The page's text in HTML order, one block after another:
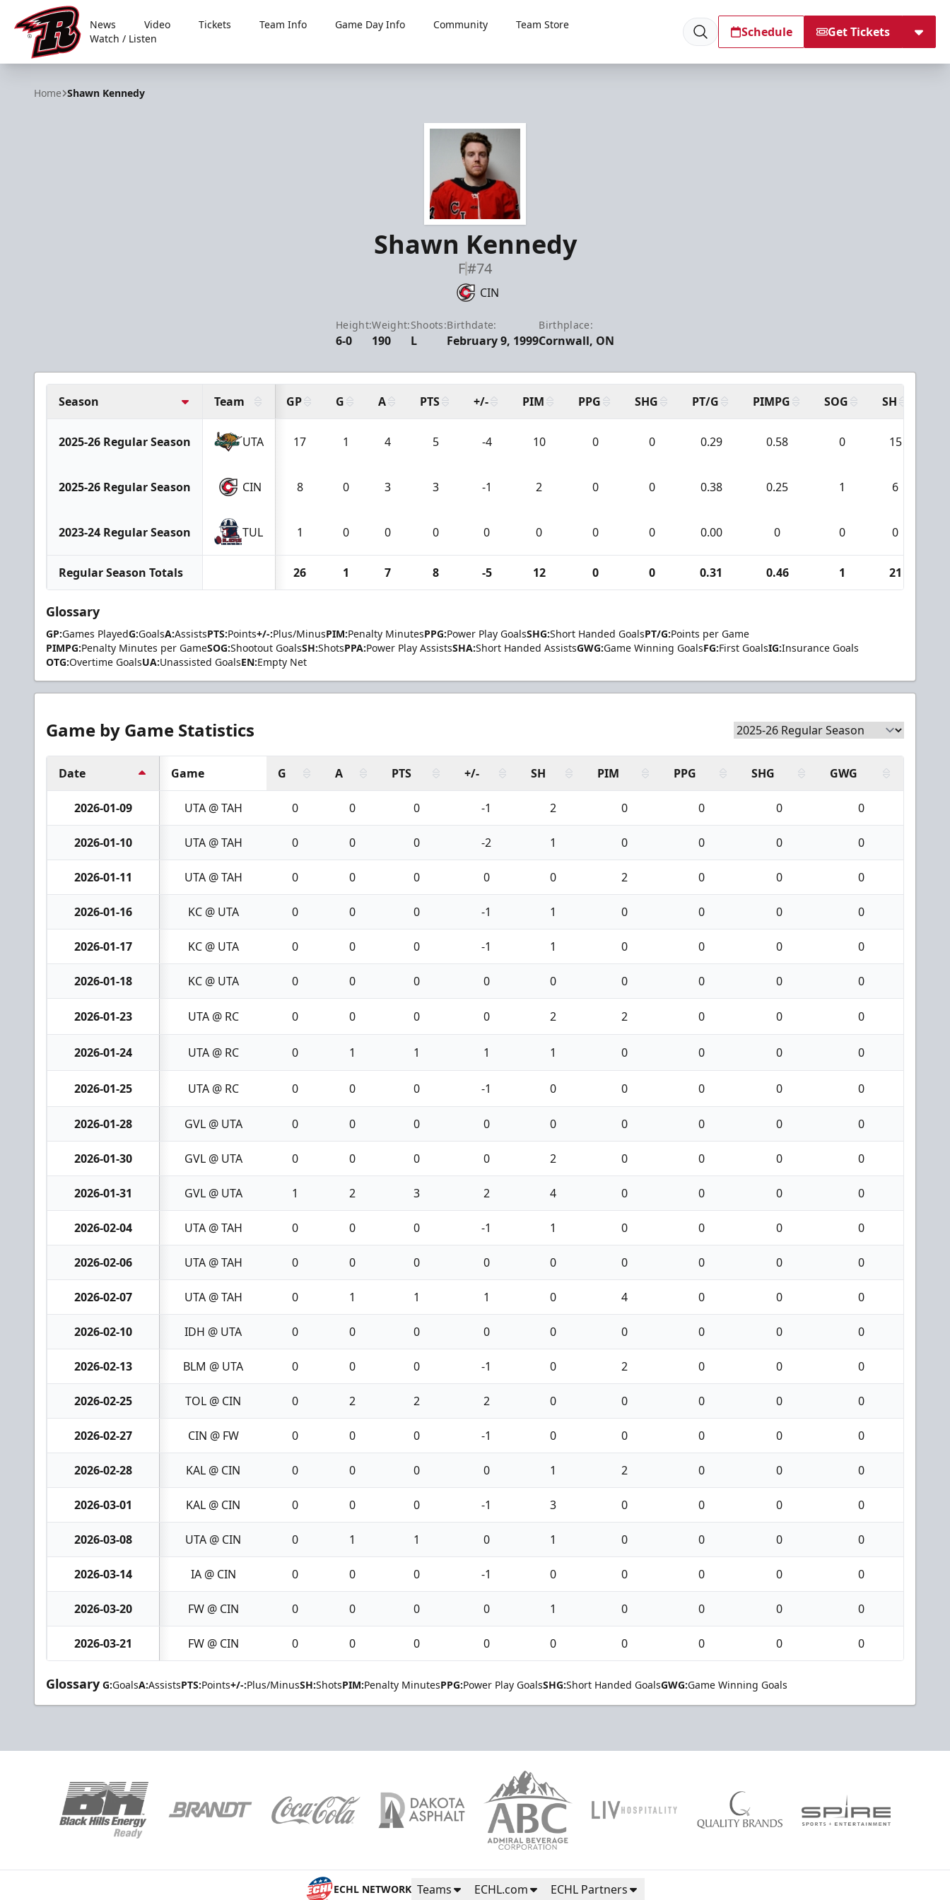
Rapid City Rush
News Video Tickets Team Info Game Day Info Community
Team Store
Watch / Listen
Schedule Get Tickets
Home Shawn Kennedy
Shawn Kennedy
F#74
CIN
Height:
6-0
Weight:
190
Shoots:
L
Birthdate:
February 9, 1999
Birthplace:
Cornwall, ON
Season Team GP G A PTS +/- PIM PPG SHG PT/G PIMPG SOG SH
2025-26 Regular Season UTA 17 1 4 5 -4 10 0 0 0.29 0.58 0 15
2025-26 Regular Season CIN 8 0 3 3 -1 2 0 0 0.38 0.25 1 6
2023-24 Regular Season TUL 1 0 0 0 0 0 0 0 0.00 0 0 0
Regular Season Totals 26 1 7 8 -5 12 0 0 0.31 0.46 1 21
Glossary
GP:Games PlayedG:GoalsA:AssistsPTS:Points+/-:Plus/MinusPIM:Penalty MinutesPPG:Power Play GoalsSHG:Short Handed GoalsPT/G:Points per Game
PIMPG:Penalty Minutes per GameSOG:Shootout GoalsSH:ShotsPPA:Power Play AssistsSHA:Short Handed AssistsGWG:Game Winning GoalsFG:First GoalsIG:Insurance Goals
OTG:Overtime GoalsUA:Unassisted GoalsEN:Empty Net
Game by Game Statistics
Date Game G A PTS +/- SH PIM PPG SHG GWG
2026-01-09 UTA @ TAH 0 0 0 -1 2 0 0 0 0
2026-01-10 UTA @ TAH 0 0 0 -2 1 0 0 0 0
2026-01-11 UTA @ TAH 0 0 0 0 0 2 0 0 0
2026-01-16 KC @ UTA 0 0 0 -1 1 0 0 0 0
2026-01-17 KC @ UTA 0 0 0 -1 1 0 0 0 0
2026-01-18 KC @ UTA 0 0 0 0 0 0 0 0 0
2026-01-23 UTA @ RC 0 0 0 0 2 2 0 0 0
2026-01-24 UTA @ RC 0 1 1 1 1 0 0 0 0
2026-01-25 UTA @ RC 0 0 0 -1 0 0 0 0 0
2026-01-28 GVL @ UTA 0 0 0 0 0 0 0 0 0
2026-01-30 GVL @ UTA 0 0 0 0 2 0 0 0 0
2026-01-31 GVL @ UTA 1 2 3 2 4 0 0 0 0
2026-02-04 UTA @ TAH 0 0 0 -1 1 0 0 0 0
2026-02-06 UTA @ TAH 0 0 0 0 0 0 0 0 0
2026-02-07 UTA @ TAH 0 1 1 1 0 4 0 0 0
2026-02-10 IDH @ UTA 0 0 0 0 0 0 0 0 0
2026-02-13 BLM @ UTA 0 0 0 -1 0 2 0 0 0
2026-02-25 TOL @ CIN 0 2 2 2 0 0 0 0 0
2026-02-27 CIN @ FW 0 0 0 -1 0 0 0 0 0
2026-02-28 KAL @ CIN 0 0 0 0 1 2 0 0 0
2026-03-01 KAL @ CIN 0 0 0 -1 3 0 0 0 0
2026-03-08 UTA @ CIN 0 1 1 0 1 0 0 0 0
2026-03-14 IA @ CIN 0 0 0 -1 0 0 0 0 0
2026-03-20 FW @ CIN 0 0 0 0 1 0 0 0 0
2026-03-21 FW @ CIN 0 0 0 0 0 0 0 0 0
Glossary G:GoalsA:AssistsPTS:Points+/-:Plus/MinusSH:ShotsPIM:Penalty MinutesPPG:Power Play GoalsSHG:Short Handed GoalsGWG:Game Winning Goals
ECHL NETWORK Teams ECHL.com ECHL Partners